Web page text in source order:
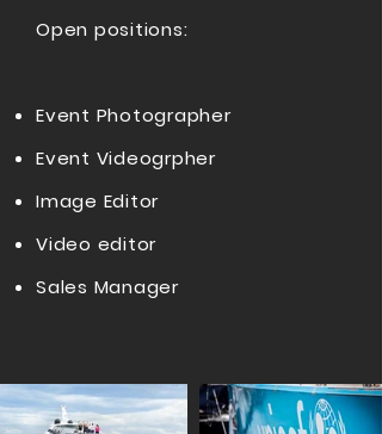
Open positions:
Event Photographer
Event Videogrpher
Image Editor
Video editor
Sales Manager